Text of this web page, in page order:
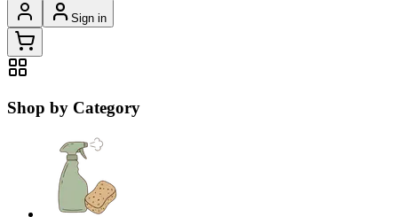
Sign in
Shop by Category